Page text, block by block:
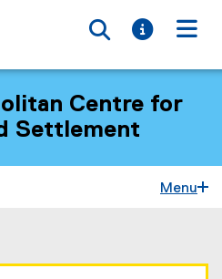
Toggle
Toggle
Centre for
Settlement
Menu